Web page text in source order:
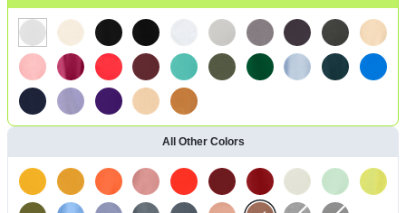
All Other Colors